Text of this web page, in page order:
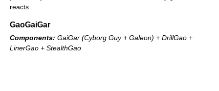
reacts.
GaoGaiGar
Components: GaiGar (Cyborg Guy + Galeon) + DrillGao +
LinerGao + StealthGao